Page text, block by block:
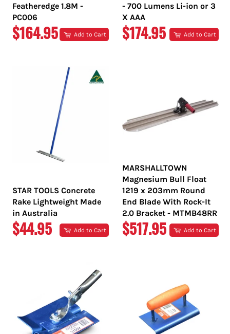
Featheredge 1.8M -
PC006
REGULAR
$164.95 Add to Cart
- 700 Lumens Li-ion or 3
X AAA
REGULAR
$174.95 Add to Cart
STAR TOOLS Concrete
Rake Lightweight Made
in Australia
REGULAR
$44.95 Add to Cart
MARSHALLTOWN
Magnesium Bull Float
1219 x 203mm Round
End Blade With Rock-It
2.0 Bracket - MTMB48RR
REGULAR
$517.95 Add to Cart